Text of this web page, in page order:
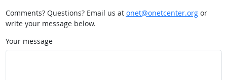
Comments? Questions? Email us at onet@onetcenter.orgor
write your message below.
Your message